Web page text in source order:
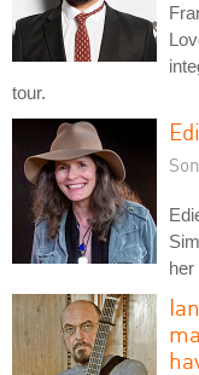
tour.
her